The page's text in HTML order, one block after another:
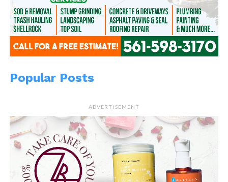
Popular Posts
ADVERTISEMENT